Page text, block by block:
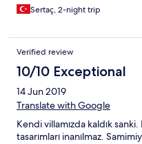
Sertaç, 2-night trip
Verified review
10/10 Exceptional
14 Jun 2019
Translate with Google
Kendi villamızda kaldık sanki.
tasarımları inanılmaz.